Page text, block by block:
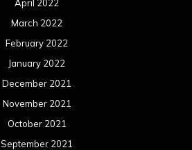
April 2022
March 2022
February 2022
January 2022
December 2021
November 2021
October 2021
September 2021